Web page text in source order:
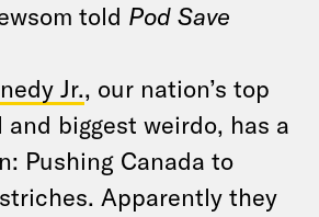
told Pod Save
Jr., our nation’s top
biggest weirdo, has a
Pushing Canada to
Apparently they